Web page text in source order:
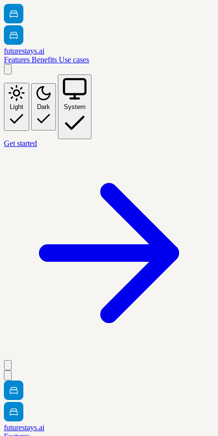
futurestays.ai
Features Benefits Use cases
Light Dark System
Get started
futurestays.ai